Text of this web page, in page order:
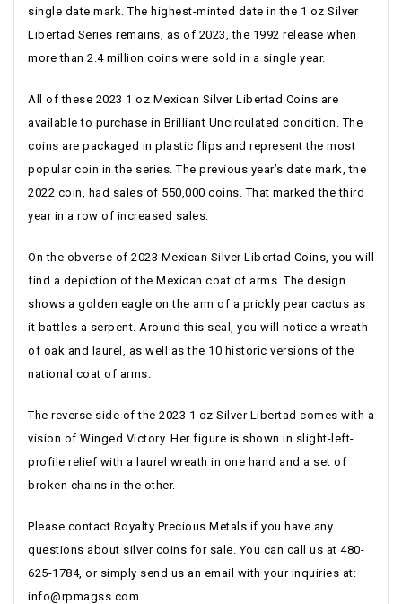
single date mark. The highest-minted date in the 1 oz Silver
Libertad Series remains, as of 2023, the 1992 release when
more than 2.4 million coins were sold in a single year.
All of these 2023 1 oz Mexican Silver Libertad Coins are
available to purchase in Brilliant Uncirculated condition. The
coins are packaged in plastic flips and represent the most
popular coin in the series. The previous year’s date mark, the
2022 coin, had sales of 550,000 coins. That marked the third
year in a row of increased sales.
On the obverse of 2023 Mexican Silver Libertad Coins, you will
find a depiction of the Mexican coat of arms. The design
shows a golden eagle on the arm of a prickly pear cactus as
it battles a serpent. Around this seal, you will notice a wreath
of oak and laurel, as well as the 10 historic versions of the
national coat of arms.
The reverse side of the 2023 1 oz Silver Libertad comes with a
vision of Winged Victory. Her figure is shown in slight-left-
profile relief with a laurel wreath in one hand and a set of
broken chains in the other.
Please contact Royalty Precious Metals if you have any
questions about silver coins for sale. You can call us at 480-
625-1784, or simply send us an email with your inquiries at:
info@rpmagss.com